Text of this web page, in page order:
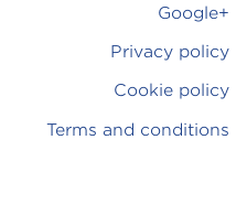
Google+
Privacy policy
Cookie policy
Terms and conditions